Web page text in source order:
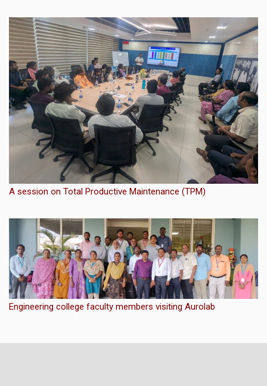
A session on Total Productive Maintenance (TPM)
Engineering college faculty members visiting Aurolab